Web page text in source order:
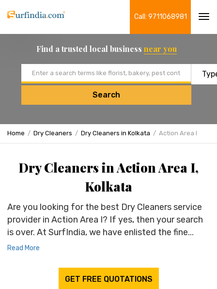
Call: 9711068981
Find a trusted local business near you
Search
Home Dry Cleaners Dry Cleaners in Kolkata Action Area I
Dry Cleaners in Action Area I,
Kolkata
Are you looking for the best Dry Cleaners service
provider in Action Area I? If yes, then your search
is over. At SurfIndia, we have enlisted the fine...
Read More
GET FREE QUOTATIONS